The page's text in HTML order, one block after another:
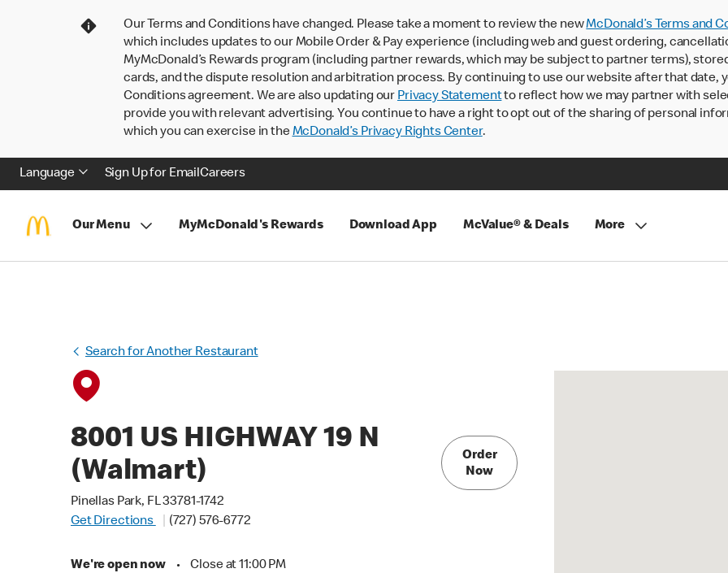
Our Terms and Conditions have changed. Please take a moment to review the newMcDonald’s Terms and
which includes updates to our Mobile Order & Pay experience (including web and guest ordering,
MyMcDonald’s Rewards program (including partner rewards, which may be subject to partner terms),
cards, and the dispute resolution and arbitration process. By continuing to use our website after that date,
Conditions agreement. We are also updating our Privacy Statementto reflect how we may partner with
provide you with relevant advertising. You continue to have a right to opt out of the sharing of personal
which you can exercise in theMcDonald’s Privacy Rights Center.
Language Sign Up for EmailCareers
Our Menu MyMcDonald's Rewards Download App McValue® & Deals More
Search for Another Restaurant
8001 US HIGHWAY 19 N
(Walmart)
Pinellas Park, FL 33781-1742
Get Directions
(727) 576-6772
We're open now • Close at 11:00 PM
Order
Now